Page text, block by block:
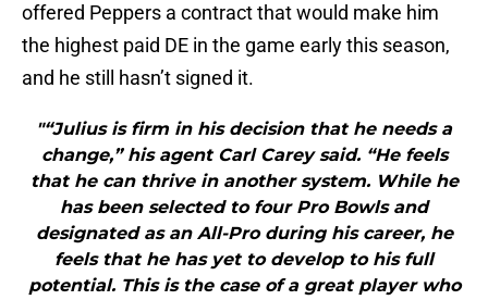
offered Peppers a contract that would make him
the highest paid DE in the game early this season,
and he still hasn’t signed it.
"“Julius is firm in his decision that he needs a
change,” his agent Carl Carey said. “He feels
that he can thrive in another system. While he
has been selected to four Pro Bowls and
designated as an All-Pro during his career, he
feels that he has yet to develop to his full
potential. This is the case of a great player who